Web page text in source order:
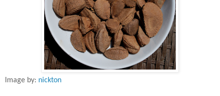
Image by: nickton